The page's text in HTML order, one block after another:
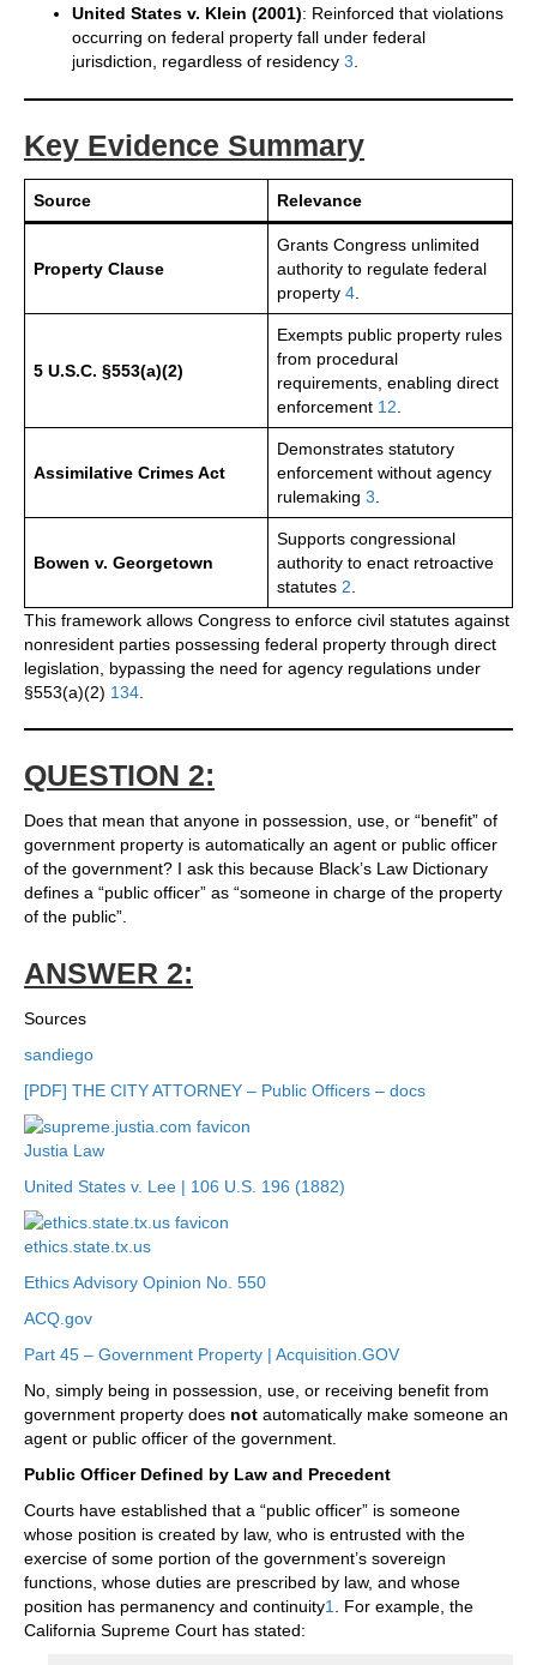
United States v. Klein (2001): Reinforced that violations
occurring on federal property fall under federal
jurisdiction, regardless of residency 3.
Key Evidence Summary
Source Relevance
Property Clause
Grants Congress unlimited
authority to regulate federal
property 4.
5 U.S.C. §553(a)(2)
Exempts public property rules
from procedural
requirements, enabling direct
enforcement 12.
Assimilative Crimes Act
Demonstrates statutory
enforcement without agency
rulemaking 3.
Bowen v. Georgetown
Supports congressional
authority to enact retroactive
statutes 2.
This framework allows Congress to enforce civil statutes against
nonresident parties possessing federal property through direct
legislation, bypassing the need for agency regulations under
§553(a)(2) 134.
QUESTION 2:
Does that mean that anyone in possession, use, or “benefit” of
government property is automatically an agent or public officer
of the government? I ask this because Black’s Law Dictionary
defines a “public officer” as “someone in charge of the property
of the public”.
ANSWER 2:
Sources
sandiego
[PDF] THE CITY ATTORNEY – Public Officers – docs
Justia Law
United States v. Lee | 106 U.S. 196 (1882)
ethics.state.tx.us
Ethics Advisory Opinion No. 550
ACQ.gov
Part 45 – Government Property | Acquisition.GOV
No, simply being in possession, use, or receiving benefit from
government property does not automatically make someone an
agent or public officer of the government.
Public Officer Defined by Law and Precedent
Courts have established that a “public officer” is someone
whose position is created by law, who is entrusted with the
exercise of some portion of the government’s sovereign
functions, whose duties are prescribed by law, and whose
position has permanency and continuity1. For example, the
California Supreme Court has stated: